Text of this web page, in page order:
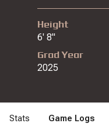
Height
6' 8"
Grad Year
2025
Stats Game Logs